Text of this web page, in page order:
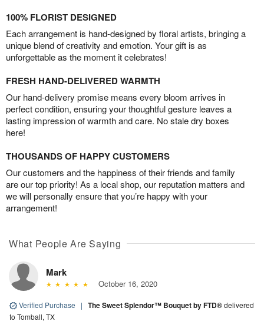
100% FLORIST DESIGNED
Each arrangement is hand-designed by floral artists, bringing a
unique blend of creativity and emotion. Your gift is as
unforgettable as the moment it celebrates!
FRESH HAND-DELIVERED WARMTH
Our hand-delivery promise means every bloom arrives in
perfect condition, ensuring your thoughtful gesture leaves a
lasting impression of warmth and care. No stale dry boxes
here!
THOUSANDS OF HAPPY CUSTOMERS
Our customers and the happiness of their friends and family
are our top priority! As a local shop, our reputation matters and
we will personally ensure that you’re happy with your
arrangement!
What People Are Saying
Mark
October 16, 2020
Verified Purchase | The Sweet Splendor™ Bouquet by FTD®delivered
to Tomball, TX